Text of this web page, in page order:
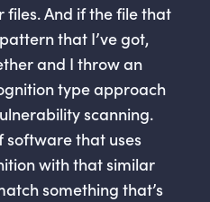
And if the file that
that I’ve got,
and I throw an
type approach
scanning.
software that uses
with that similar
something that’s